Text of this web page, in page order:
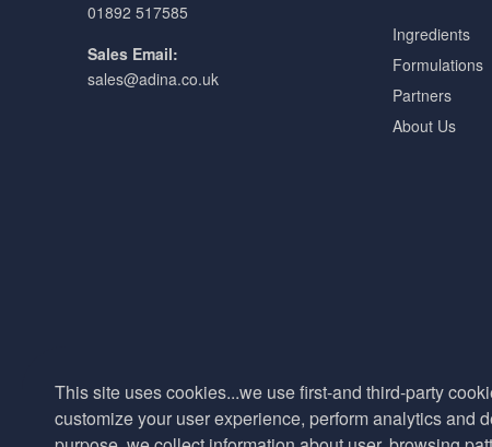
01892 517585
Sales Email:
sales@adina.co.uk
Ingredients
Formulations
Partners
About Us
This site uses cookies...we use first-and third-party
customize your user experience, perform analytics and